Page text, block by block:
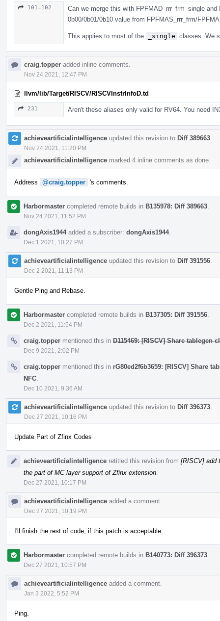
101–102
Can we merge this with FPFMAD_rrr_frm_single
0b00/0b01/0b10 value from FPFMAS_rrr_frm/
This applies to most of the _single classes. We
craig.topper added inline comments.
Nov 24 2021, 12:47 PM
llvm/lib/Target/RISCV/RISCVInstrInfoD.td
231 Aren't these aliases only valid for RV64. You need
achieveartificialintelligence updated this revision to Diff 389663
Nov 24 2021, 11:20 PM
achieveartificialintelligence marked 4 inline comments as done.
Address @craig.topper 's comments.
Harbormaster completed remote builds in B135978: Diff 389663
Nov 24 2021, 11:52 PM
dongAxis1944added a subscriber: dongAxis1944.
Dec 1 2021, 10:27 PM
achieveartificialintelligence updated this revision to Diff 391556
Dec 2 2021, 11:13 PM
Gentle Ping and Rebase.
Harbormaster completed remote builds in B137305: Diff 391556
Dec 2 2021, 11:54 PM
craig.topper mentioned this in D115469: [RISCV] Share tablegen
Dec 9 2021, 2:02 PM
craig.topper mentioned this in rG80ed2f6b3659: [RISCV] Share
NFC
Dec 10 2021, 9:36 AM
achieveartificialintelligence updated this revision to Diff 396373
Dec 27 2021, 10:16 PM
Update Part of Zfinx Codes
achieveartificialintelligence retitled this revision from [RISCV] add
the part of MC layer support of Zfinx extension
Dec 27 2021, 10:17 PM
achieveartificialintelligence added a comment.
Dec 27 2021, 10:19 PM
I'll finish the rest of code, if this patch is acceptable.
Harbormaster completed remote builds in B140773: Diff 396373
Dec 27 2021, 10:57 PM
achieveartificialintelligence added a comment.
Jan 3 2022, 5:52 PM
Ping.